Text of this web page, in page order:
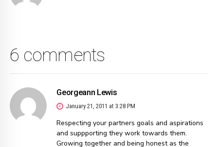
6 comments
Georgeann Lewis
January 21, 2011 at 3:28 PM
Respecting your partners goals and aspirations
and suppporting they work towards them.
Growing together and being honest as the